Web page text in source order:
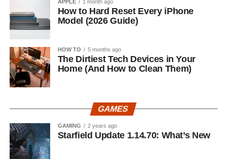
APPLE 1 month ago
How to Hard Reset Every iPhone
Model (2026 Guide)
HOW TO 5 months ago
The Dirtiest Tech Devices in Your
Home (And How to Clean Them)
GAMES
GAMING 2 years ago
Starfield Update 1.14.70: What’s New